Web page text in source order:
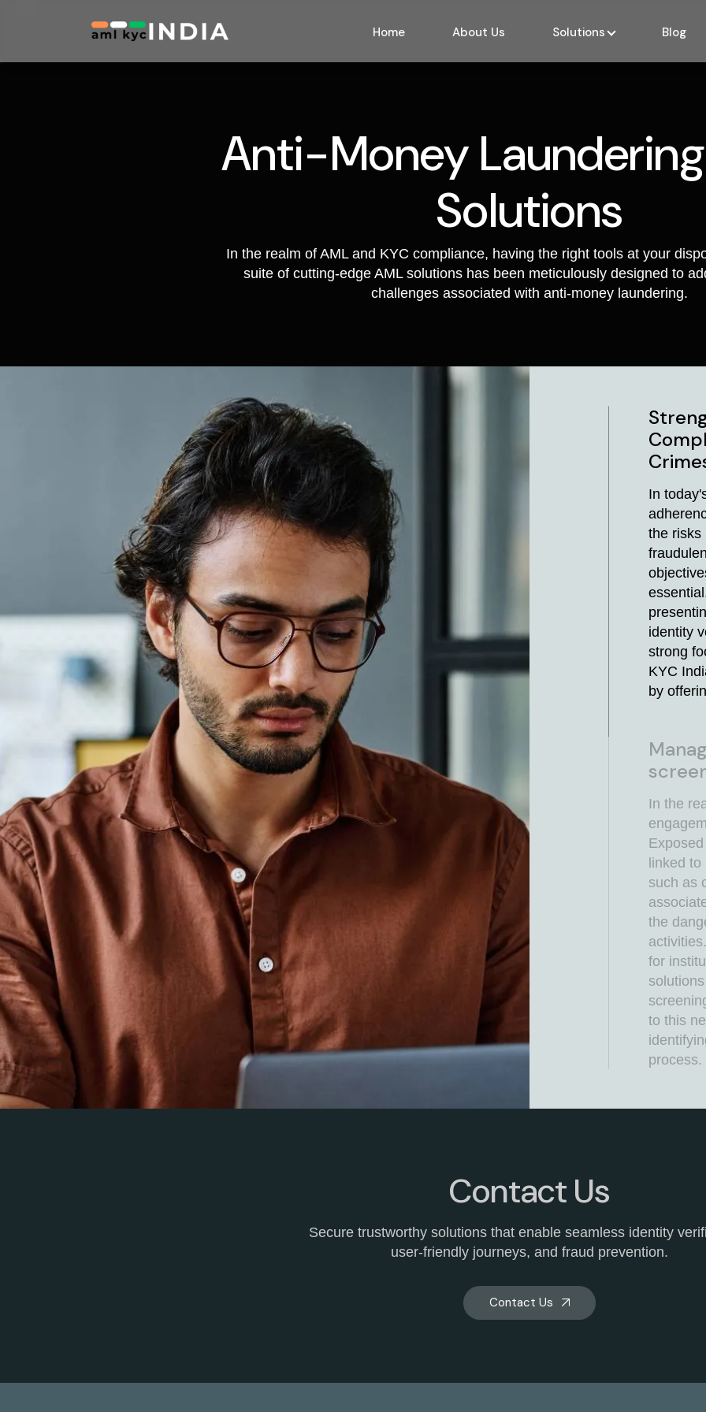
Home About Us Solutions Blog
Anti-Money
Solutions
In the realm of AML and KYC compliance, having the right tools at your
suite of cutting-edge AML solutions has been meticulously designed to
challenges associated with anti-money laundering.
to this
process.
against
illicit
suite of
enabling
In
the risks
identity
strong
KYC
by
In the
linked
such as
the
for
to this
process.
India
suite of
Contact Us
Secure trustworthy solutions that enable seamless identity
user-friendly journeys, and fraud prevention.
Contact Us